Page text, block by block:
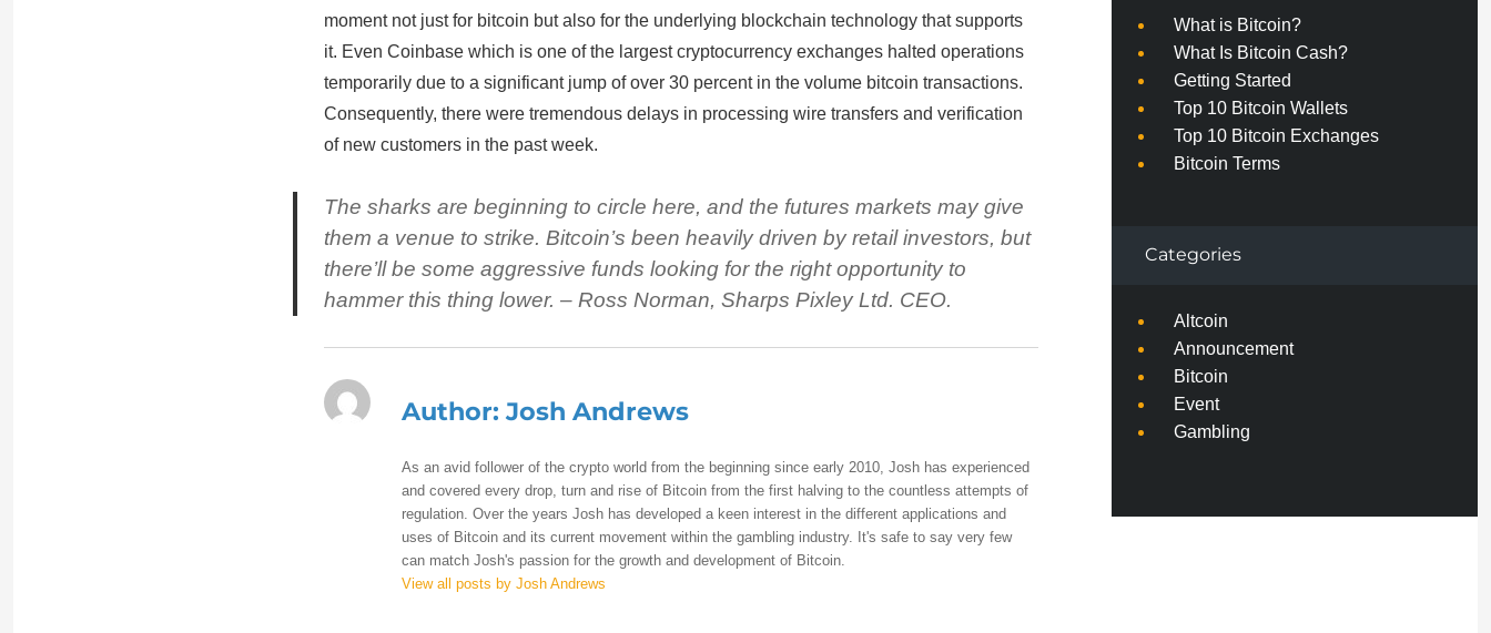
moment not just for bitcoin but also for the underlying blockchain technology that supports
it. Even Coinbase which is one of the largest cryptocurrency exchanges halted operations
temporarily due to a significant jump of over 30 percent in the volume bitcoin transactions.
Consequently, there were tremendous delays in processing wire transfers and verification
of new customers in the past week.
The sharks are beginning to circle here, and the futures markets may give
them a venue to strike. Bitcoin’s been heavily driven by retail investors, but
there’ll be some aggressive funds looking for the right opportunity to
hammer this thing lower. – Ross Norman, Sharps Pixley Ltd. CEO.
Author: Josh Andrews
As an avid follower of the crypto world from the beginning since early 2010, Josh has experienced
and covered every drop, turn and rise of Bitcoin from the first halving to the countless attempts of
regulation. Over the years Josh has developed a keen interest in the different applications and
uses of Bitcoin and its current movement within the gambling industry. It's safe to say very few
can match Josh's passion for the growth and development of Bitcoin.
View all posts by Josh Andrews
What is Bitcoin?
What Is Bitcoin Cash?
Getting Started
Top 10 Bitcoin Wallets
Top 10 Bitcoin Exchanges
Bitcoin Terms
Categories
Altcoin
Announcement
Bitcoin
Event
Gambling